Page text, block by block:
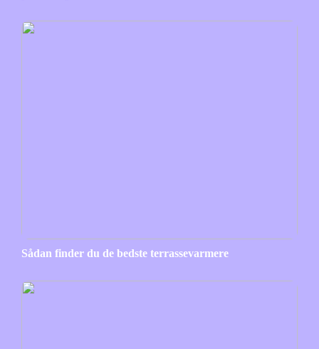
Sådan finder du de bedste terrassevarmere